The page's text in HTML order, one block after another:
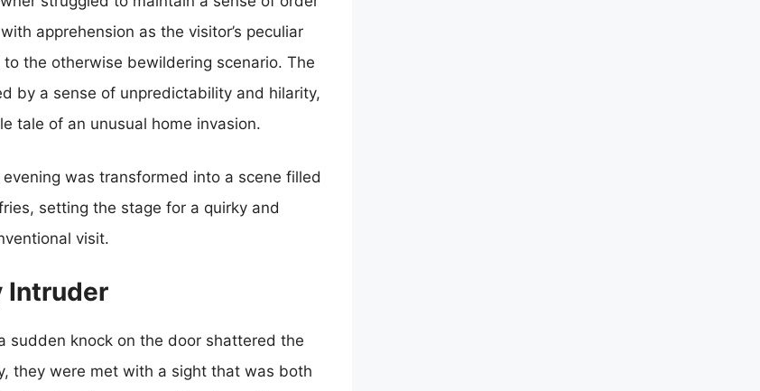
apprehension as the visitor’s peculiar
the otherwise bewildering scenario. The
by a sense of unpredictability and hilarity,
tale of an unusual home invasion.
was transformed into a scene filled
setting the stage for a quirky and
visit.
Intruder
sudden knock on the door shattered the
they were met with a sight that was both